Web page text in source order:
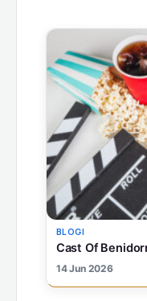
BLOGI
Cast Of
14 Jun 2026